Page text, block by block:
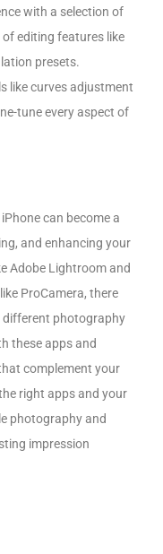
with a selection of
editing features like
presets.
like curves adjustment
tune every aspect of
can become a
and enhancing your
Adobe Lightroom and
ProCamera, there
different photography
these apps and
complement your
right apps and your
photography and
impression